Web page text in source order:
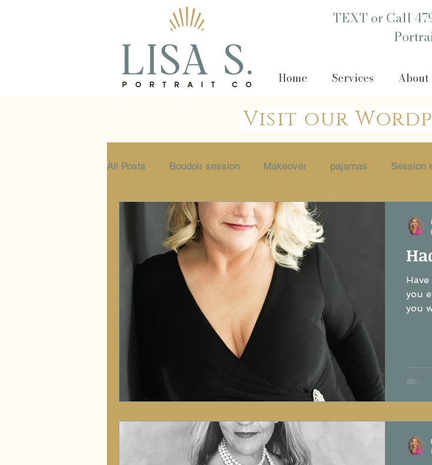
TEXT or Call
Home Services About
Visit our
All Posts Boudoir session Makeover pajamas Session
Glamour session Portrait session
you
you